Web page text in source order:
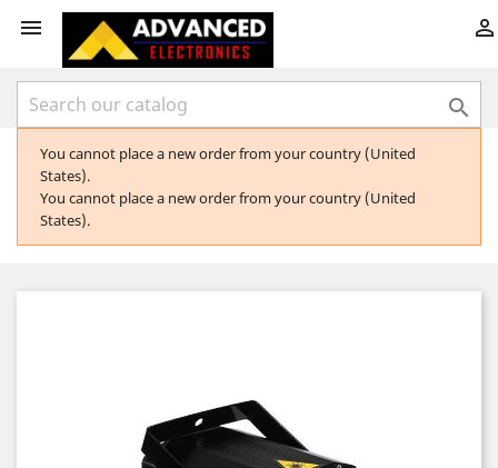
 

You cannot place a new order from your country (United
States).
You cannot place a new order from your country (United
States).